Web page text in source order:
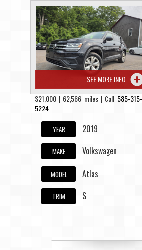
Credit Application
Contact / Map
SEE MORE INFO
$21,000 | 62,566 miles | Call 585-315-
5224
YEAR 2019
MAKE Volkswagen
MODEL Atlas
TRIM S